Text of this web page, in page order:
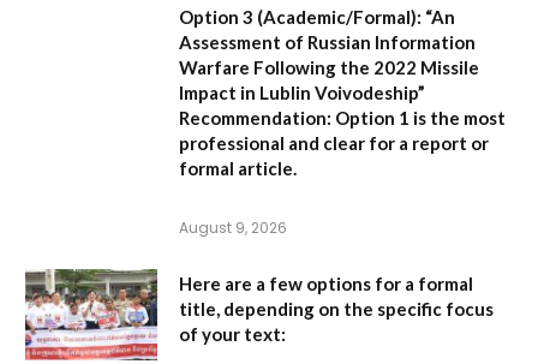
Option 3 (Academic/Formal): “An
Assessment of Russian Information
Warfare Following the 2022 Missile
Impact in Lublin Voivodeship”
Recommendation: Option 1 is the most
professional and clear for a report or
formal article.
August 9, 2026
Here are a few options for a formal
title, depending on the specific focus
of your text: